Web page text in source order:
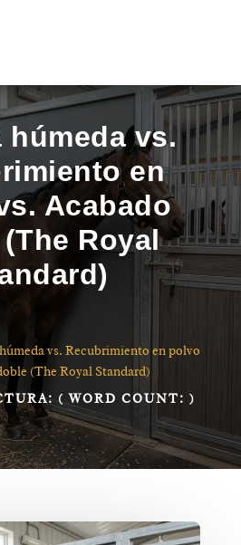
húmeda vs.
en
Acabado
Royal
vs. Recubrimiento en polvo
(The Royal Standard)
( WORD COUNT:)